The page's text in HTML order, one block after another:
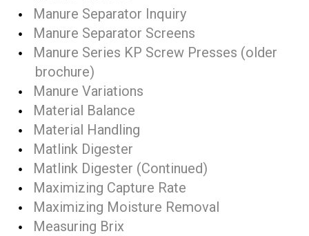
Manure Separator Inquiry
Manure Separator Screens
Manure Series KP Screw Presses (older
brochure)
Manure Variations
Material Balance
Material Handling
Matlink Digester
Matlink Digester (Continued)
Maximizing Capture Rate
Maximizing Moisture Removal
Measuring Brix